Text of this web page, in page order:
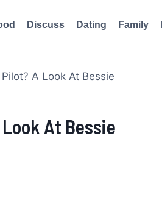
Discuss Dating Family
A Look At Bessie
At Bessie